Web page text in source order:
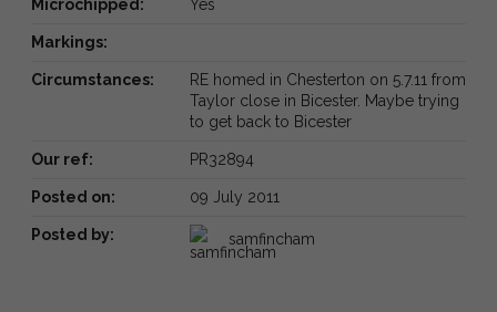
Microchipped: Yes
Markings:
Circumstances:
RE homed in Chesterton on 5.7.11 from
Taylor close in Bicester. Maybe trying
to get back to Bicester
Our ref: PR32894
Posted on: 09 July 2011
Posted by: samfincham